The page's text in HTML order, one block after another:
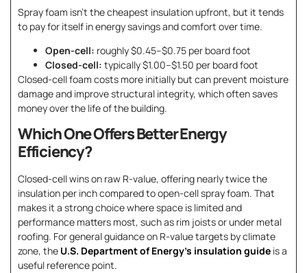
Spray foam isn’t the cheapest insulation upfront, but it tends
to pay for itself in energy savings and comfort over time.
Open-cell: roughly $0.45–$0.75 per board foot
Closed-cell: typically $1.00–$1.50 per board foot
Closed-cell foam costs more initially but can prevent moisture
damage and improve structural integrity, which often saves
money over the life of the building.
Which One Offers Better Energy
Efficiency?
Closed-cell wins on raw R-value, offering nearly twice the
insulation per inch compared to open-cell spray foam. That
makes it a strong choice where space is limited and
performance matters most, such as rim joists or under metal
roofing. For general guidance on R-value targets by climate
zone, the U.S. Department of Energy’s insulation guide is a
useful reference point.